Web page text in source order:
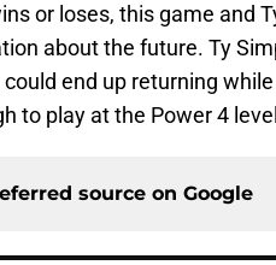
or loses, this game and
about the future. Ty
end up returning
to play at the Power 4
source on Google